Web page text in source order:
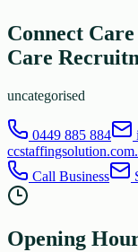
Connect
Care
uncategorised
0449 885 884
Call Business
Opening